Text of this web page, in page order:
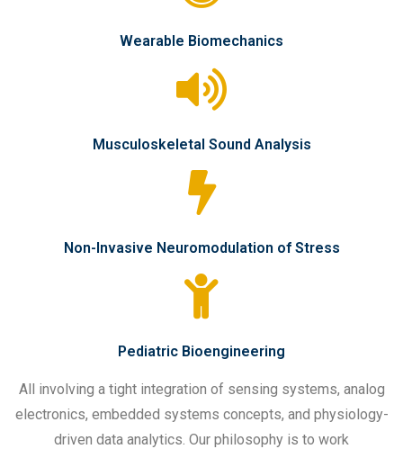
Wearable Biomechanics
Musculoskeletal Sound Analysis
Non-Invasive Neuromodulation of Stress
Pediatric Bioengineering
All involving a tight integration of sensing systems, analog
electronics, embedded systems concepts, and physiology-
driven data analytics. Our philosophy is to work